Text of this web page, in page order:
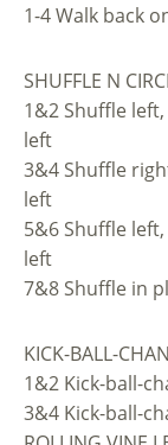
1-4 Walk back
SHUFFLE N
1&2 Shuffle
left
3&4 Shuffle
left
5&6 Shuffle
left
7&8 Shuffle in
KICK-BALL-
1&2 Kick-ball-
3&4 Kick-ball-